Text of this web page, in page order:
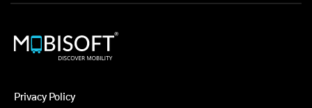
Privacy Policy